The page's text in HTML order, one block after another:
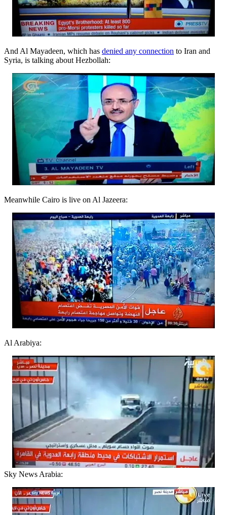
And Al Mayadeen, which has denied any connection to Iran and
Syria, is talking about Hezbollah:
Meanwhile Cairo is live on Al Jazeera:
Al Arabiya:
Sky News Arabia: